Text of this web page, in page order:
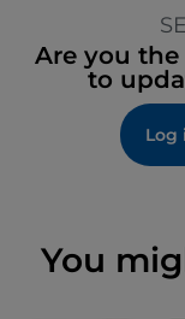
Are you
to
Log
You